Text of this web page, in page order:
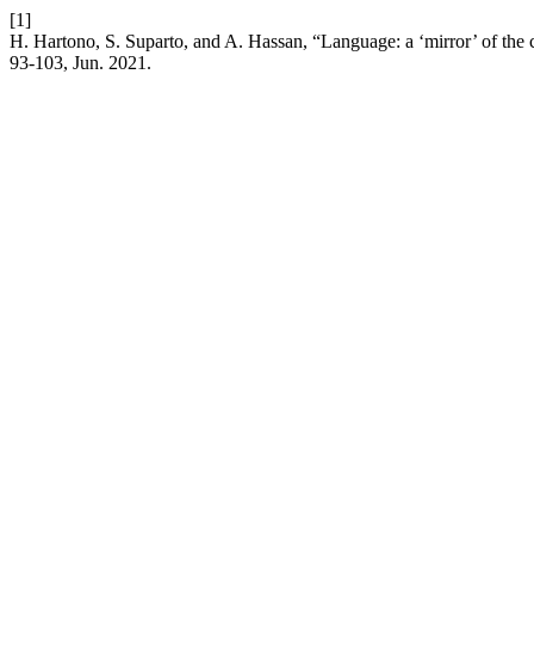
[1]
H. Hartono, S. Suparto, and A. Hassan, “Language: a ‘mirror’ of
93-103, Jun. 2021.